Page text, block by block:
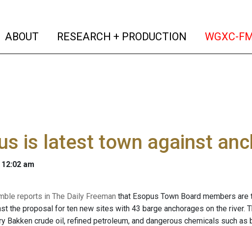
ABOUT (current)
RESEARCH + PRODUCTION (current)
WGXC-
is latest town against
am
reports in The Daily Freeman that Esopus Town Board members
the proposal for ten new sites with 43 barge anchorages on the
Bakken crude oil, refined petroleum, and dangerous chemicals such